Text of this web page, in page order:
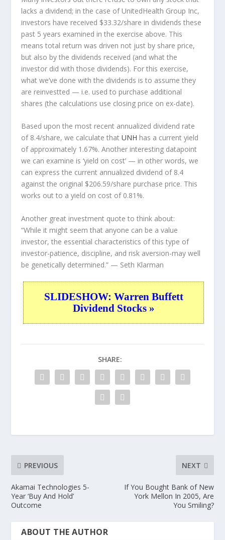
lacks a dividend; in the case of UnitedHealth Group Inc,
investors have received $33.32/share in dividends these
past 5 years examined in the exercise above. This
means total return was driven not just by share price,
but also by the dividends received (and what the
investor did with those dividends). For this exercise,
what we’ve done with the dividends is to assume they
are reinvestted — i.e. used to purchase additional
shares (the calculations use closing price on ex-date).
Based upon the most recent annualized dividend rate
of 8.4/share, we calculate thatUNH has a current yield
of approximately 1.67%. Another interesting datapoint
we can examine is ‘yield on cost’ — in other words, we
can express the current annualized dividend of 8.4
against the original $206.59/share purchase price. This
works out to a yield on cost of 0.81%.
Another great investment quote to think about:
“While it might seem that anyone can be a value
investor, the essential characteristics of this type of
investor-patience, discipline, and risk aversion-may well
be genetically determined.” — Seth Klarman
SLIDESHOW: Warren Buffett
Dividend Stocks »
SHARE:
PREVIOUS
Akamai Technologies 5-
Year ‘Buy And Hold’
Outcome
NEXT
If You Bought Bank of New
York Mellon In 2005, Are
You Smiling?
ABOUT THE AUTHOR